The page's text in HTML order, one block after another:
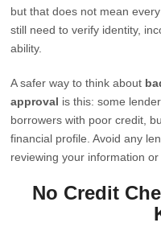
but that does not mean
still need to verify identity,
ability.
A safer way to think about
approval is this: some
borrowers with poor credit,
financial profile. Avoid any
reviewing your information
No Credit